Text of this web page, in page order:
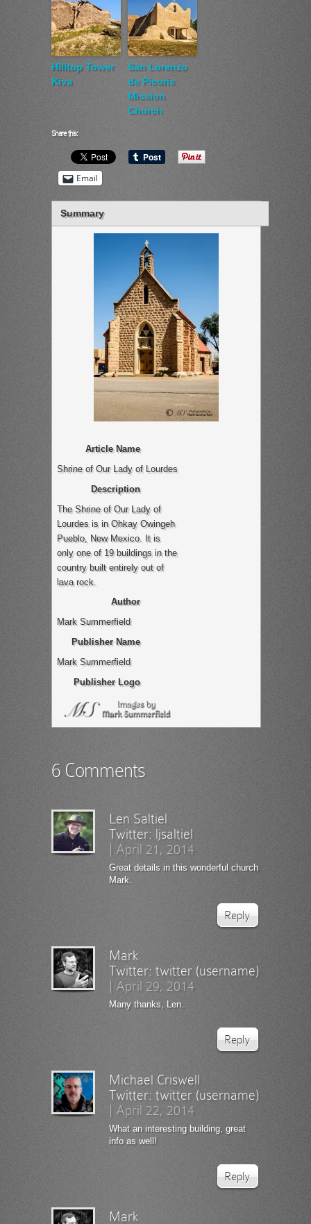
Hilltop Tower
Kiva
San Lorenzo
de Picuris
Mission
Church
Share this:
Email
Summary
Article Name
Shrine of Our Lady of Lourdes
Description
The Shrine of Our Lady of
Lourdes is in Ohkay Owingeh
Pueblo, New Mexico. It is
only one of 19 buildings in the
country built entirely out of
lava rock.
Author
Mark Summerfield
Publisher Name
Mark Summerfield
Publisher Logo
6 Comments
Len Saltiel
Twitter: ljsaltiel
April 21, 2014
Great details in this wonderful church
Mark.
Reply
Mark
Twitter: twitter (username)
April 29, 2014
Many thanks, Len.
Reply
Michael Criswell
Twitter: twitter (username)
April 22, 2014
What an interesting building, great
info as well!
Reply
Mark